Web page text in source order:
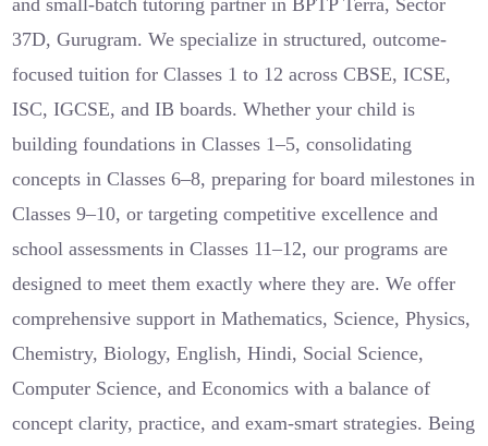
and small-batch tutoring partner in BPTP Terra, Sector
37D, Gurugram. We specialize in structured, outcome-
focused tuition for Classes 1 to 12 across CBSE, ICSE,
ISC, IGCSE, and IB boards. Whether your child is
building foundations in Classes 1–5, consolidating
concepts in Classes 6–8, preparing for board milestones in
Classes 9–10, or targeting competitive excellence and
school assessments in Classes 11–12, our programs are
designed to meet them exactly where they are. We offer
comprehensive support in Mathematics, Science, Physics,
Chemistry, Biology, English, Hindi, Social Science,
Computer Science, and Economics with a balance of
concept clarity, practice, and exam-smart strategies. Being